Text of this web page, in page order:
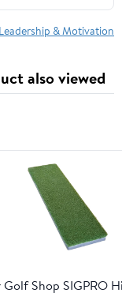
& Motivation
also viewed
Golf Shop SIGPRO